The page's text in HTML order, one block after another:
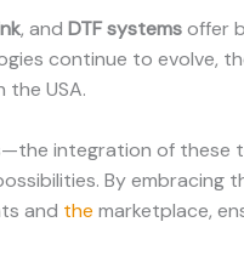
, and DTF systemsoffer
continue to evolve,
USA.
integration of these
By embracing
and the marketplace,